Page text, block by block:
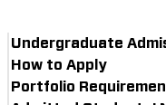
Undergraduate
How to Apply
Portfolio